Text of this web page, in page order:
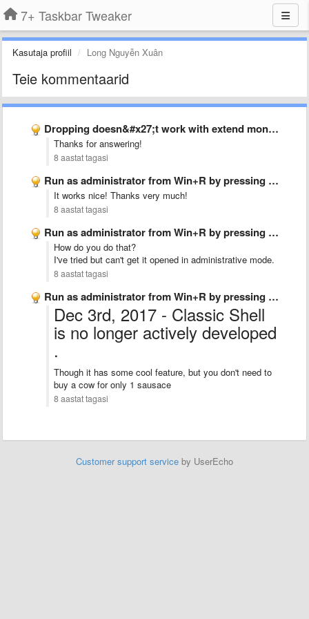
7+ Taskbar Tweaker
Kasutaja profiil Long Nguyễn Xuân
Teie kommentaarid
Dropping doesn&#x27;t work with extend monitor
Thanks for answering!
8 aastat tagasi
Run as administrator from Win+R by pressing Ctrl+Shift+Enter
It works nice! Thanks very much!
8 aastat tagasi
Run as administrator from Win+R by pressing Ctrl+Shift+Enter
How do you do that?
I've tried but can't get it opened in administrative mode.
8 aastat tagasi
Run as administrator from Win+R by pressing Ctrl+Shift+Enter
Dec 3rd, 2017 - Classic Shell
is no longer actively developed
.
Though it has some cool feature, but you don't need to
buy a cow for only 1 sausace
8 aastat tagasi
Customer support service by UserEcho